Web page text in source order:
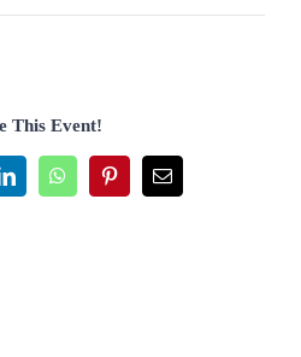
This Event!
LinkedInWhatsAppPinterestEmail